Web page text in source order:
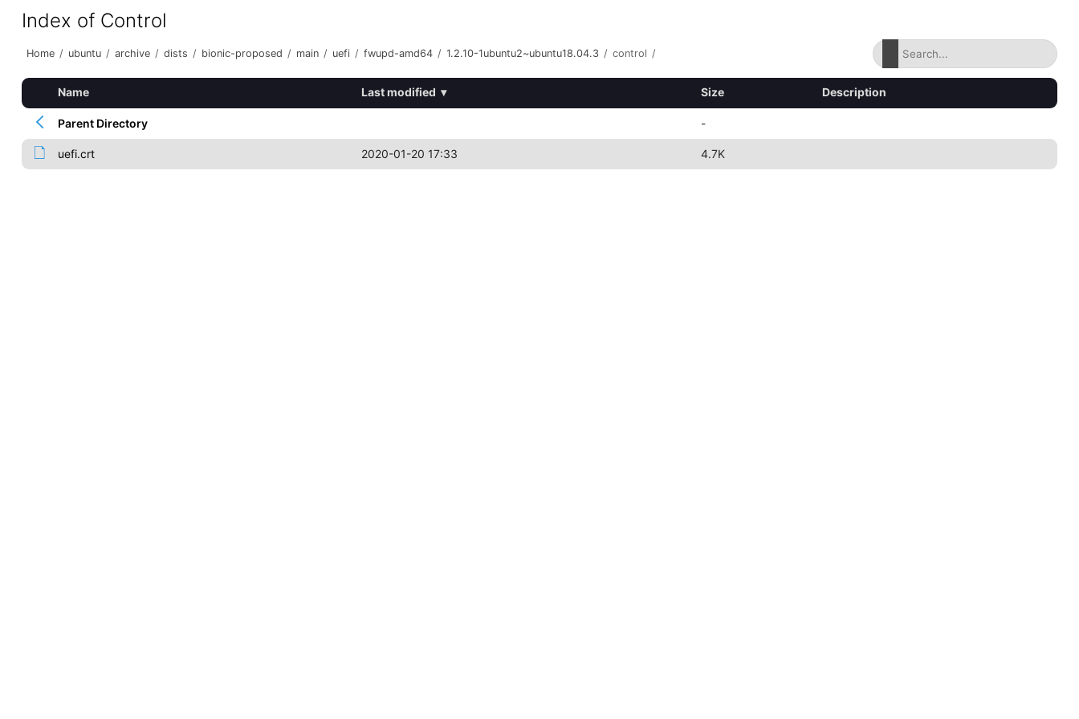
Index of Control
Home / ubuntu / archive / dists / bionic-proposed / main / uefi / fwupd-amd64 / 1.2.10-1ubuntu2~ubuntu18.04.3 / control /
Name Last modified ▾ Size Description
Parent Directory -
uefi.crt 2020-01-20 17:33 4.7K